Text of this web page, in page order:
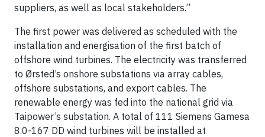
suppliers, as well as local stakeholders.”
The first power was delivered as scheduled with the
installation and energisation of the first batch of
offshore wind turbines. The electricity was transferred
to Ørsted’s onshore substations via array cables,
offshore substations, and export cables. The
renewable energy was fed into the national grid via
Taipower’s substation. A total of 111 Siemens Gamesa
8.0-167 DD wind turbines will be installed at